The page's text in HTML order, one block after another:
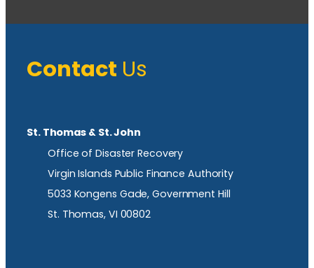
Contact Us
St. Thomas & St. John
Office of Disaster Recovery
Virgin Islands Public Finance Authority
5033 Kongens Gade, Government Hill
St. Thomas, VI 00802